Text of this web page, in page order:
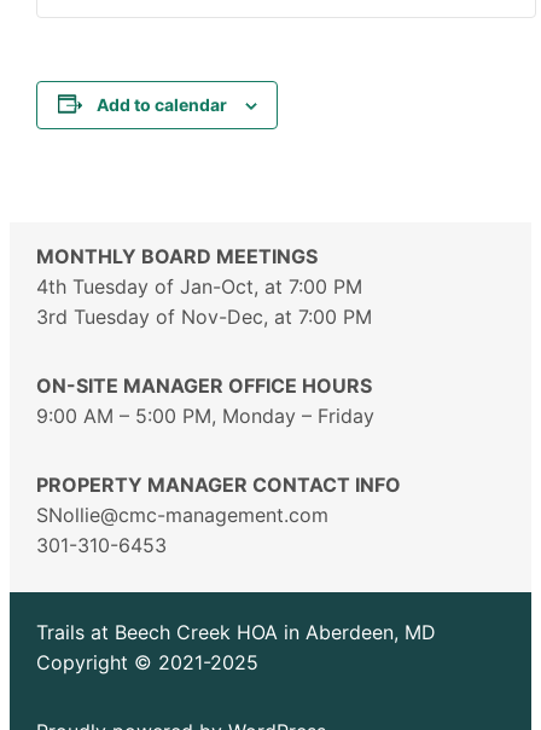
Add to calendar
MONTHLY BOARD MEETINGS
4th Tuesday of Jan-Oct, at 7:00 PM
3rd Tuesday of Nov-Dec, at 7:00 PM
ON-SITE MANAGER OFFICE HOURS
9:00 AM – 5:00 PM, Monday – Friday
PROPERTY MANAGER CONTACT INFO
SNollie@cmc-management.com
301-310-6453
Trails at Beech Creek HOA in Aberdeen, MD
Copyright © 2021-2025